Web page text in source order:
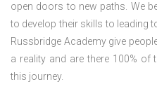
open doors to new paths. We
to develop their skills to leading
Russbridge Academy give
a reality and are there 100%
this journey.